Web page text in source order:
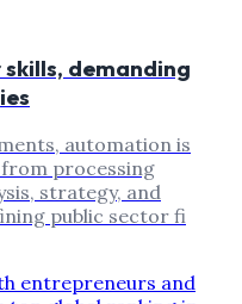
demanding
automation is
processing
strategy, and
public sector fi